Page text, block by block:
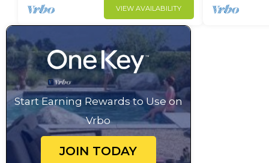
VIEW AVAILABILITY
Start Earning Rewards to Use on
Vrbo
JOIN TODAY